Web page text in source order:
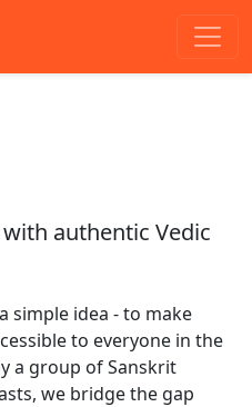
authentic Vedic
simple idea - to make
to everyone in the
a group of Sanskrit
we bridge the gap